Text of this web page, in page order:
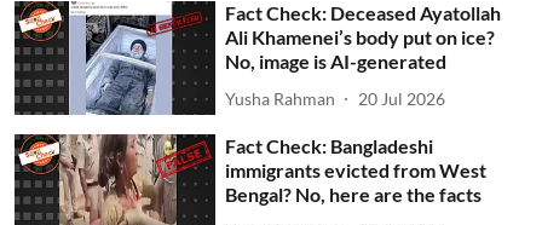
Fact Check: Deceased Ayatollah
Ali Khamenei’s body put on ice?
No, image is AI-generated
Yusha Rahman 20 Jul 2026
Fact Check: Bangladeshi
immigrants evicted from West
Bengal? No, here are the facts